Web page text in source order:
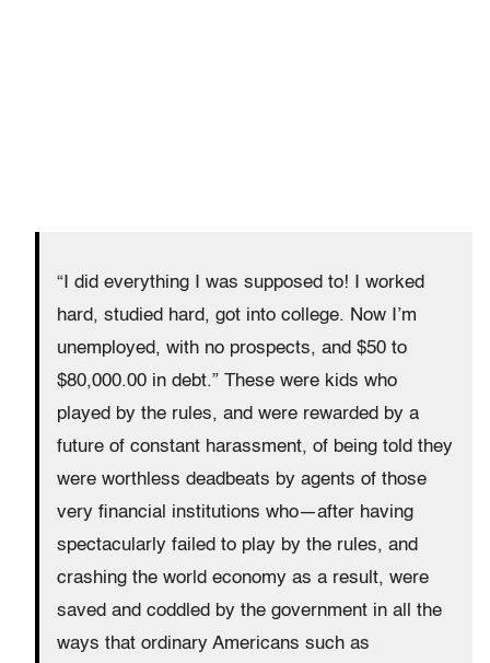
“I did everything I was supposed to! I worked
hard, studied hard, got into college. Now I’m
unemployed, with no prospects, and $50 to
$80,000.00 in debt.” These were kids who
played by the rules, and were rewarded by a
future of constant harassment, of being told they
were worthless deadbeats by agents of those
very financial institutions who—after having
spectacularly failed to play by the rules, and
crashing the world economy as a result, were
saved and coddled by the government in all the
ways that ordinary Americans such as